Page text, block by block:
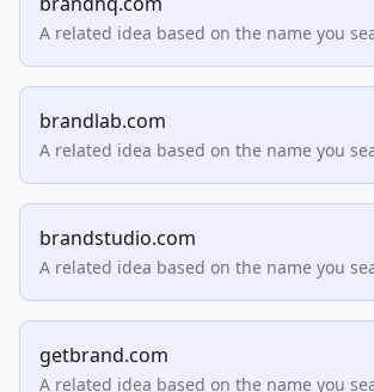
A related idea based on the name you
brandlab.com
A related idea based on the name you
brandstudio.com
A related idea based on the name you
getbrand.com
A related idea based on the name you